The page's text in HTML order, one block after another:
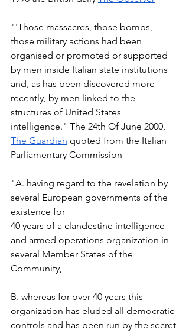
"'Those massacres, those bombs,
those military actions had been
organised or promoted or supported
by men inside Italian state institutions
and, as has been discovered more
recently, by men linked to the
structures of United States
intelligence." The 24th Of June 2000,
The Guardian quoted from the Italian
Parliamentary Commission
"A. having regard to the revelation by
several European governments of the
existence for
40 years of a clandestine intelligence
and armed operations organization in
several Member States of the
Community,
B. whereas for over 40 years this
organization has eluded all democratic
controls and has been run by the secret